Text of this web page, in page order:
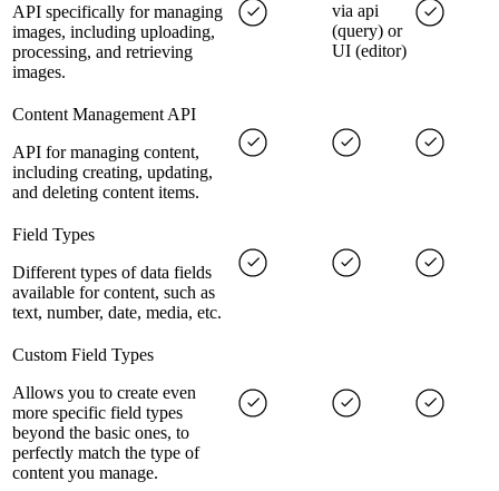
API specifically for managing
images, including uploading,
processing, and retrieving
images.
via api
(query) or
UI (editor)
Content Management API
API for managing content,
including creating, updating,
and deleting content items.
Field Types
Different types of data fields
available for content, such as
text, number, date, media, etc.
Custom Field Types
Allows you to create even
more specific field types
beyond the basic ones, to
perfectly match the type of
content you manage.